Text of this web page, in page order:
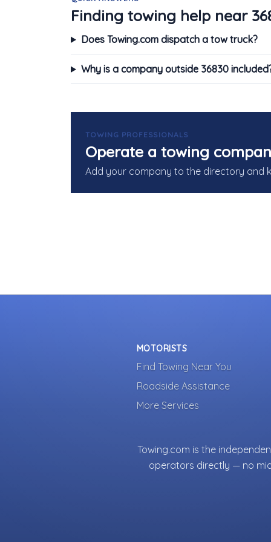
Finding towing help near
Does Towing.com dispatch a tow truck?
Why is a company outside 36830
TOWING PROFESSIONALS
Operate a towing
Add your company to the directory and
MOTORISTS
Find Towing Near You
Roadside Assistance
More Services
Towing.com is the
operators directly — no